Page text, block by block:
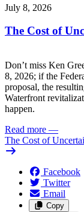
July 8, 2026
The Cost of
Don’t miss Ken
8, 2026; if the
proposal, the
Waterfront
happen.
Read more —
The Cost of
Facebook
Twitter
Email
Copy